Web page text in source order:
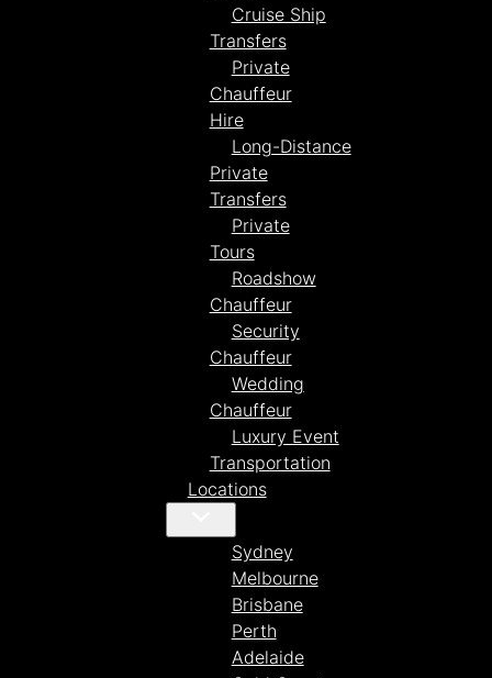
Cruise Ship
Transfers
Private
Chauffeur
Hire
Long-Distance
Private
Transfers
Private
Tours
Roadshow
Chauffeur
Security
Chauffeur
Wedding
Chauffeur
Luxury Event
Transportation
Locations
Sydney
Melbourne
Brisbane
Perth
Adelaide